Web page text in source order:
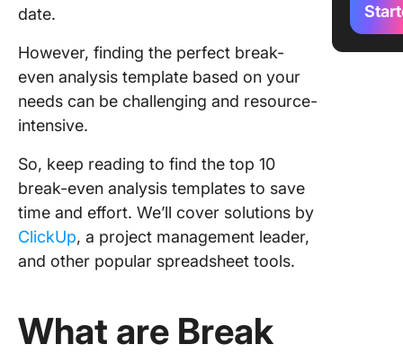
date.
However, finding the perfect break-
even analysis template based on your
needs can be challenging and resource-
intensive.
So, keep reading to find the top 10
break-even analysis templates to save
time and effort. We’ll cover solutions by
ClickUp, a project management leader,
and other popular spreadsheet tools.
What are Break
2.